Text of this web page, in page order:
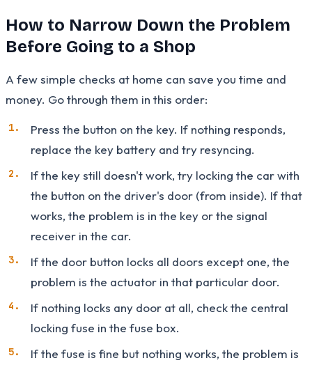
How to Narrow Down the Problem
Before Going to a Shop
A few simple checks at home can save you time and
money. Go through them in this order:
Press the button on the key. If nothing responds,
replace the key battery and try resyncing.
If the key still doesn't work, try locking the car with
the button on the driver's door (from inside). If that
works, the problem is in the key or the signal
receiver in the car.
If the door button locks all doors except one, the
problem is the actuator in that particular door.
If nothing locks any door at all, check the central
locking fuse in the fuse box.
If the fuse is fine but nothing works, the problem is